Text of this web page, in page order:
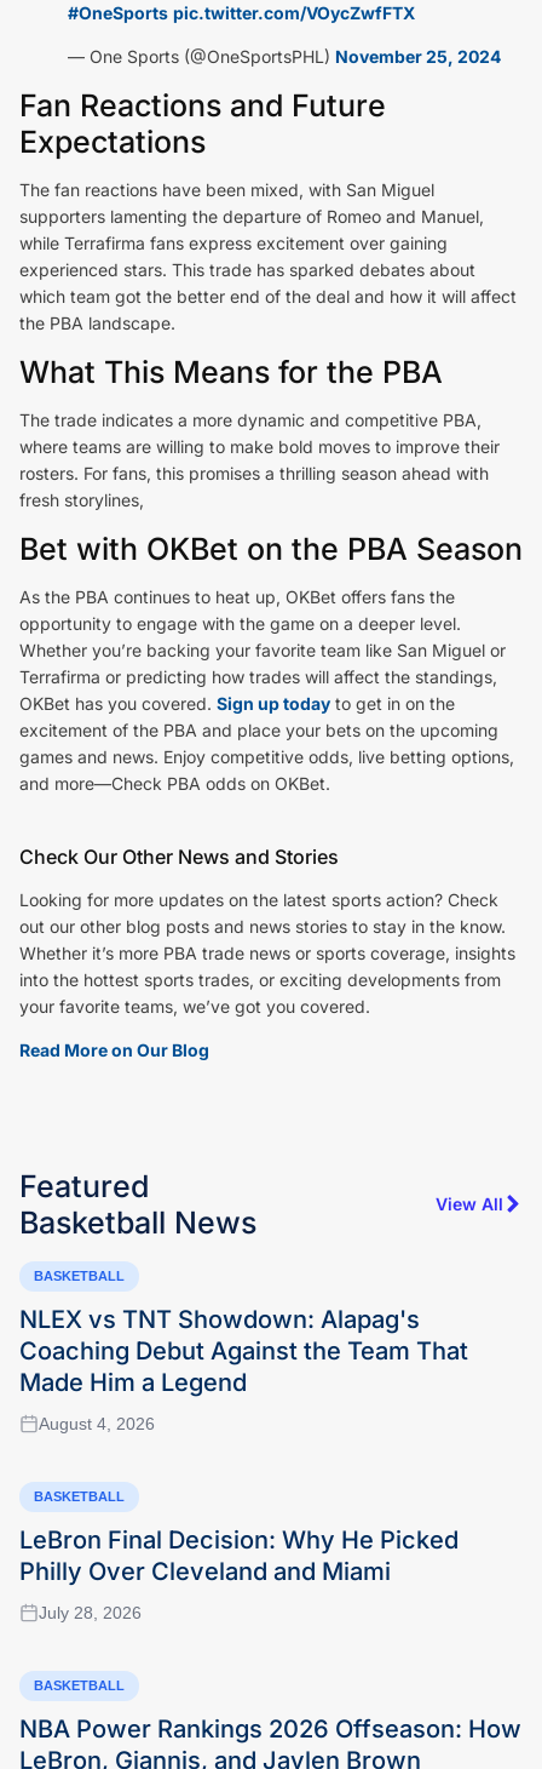
#OneSports pic.twitter.com/VOycZwfFTX
— One Sports (@OneSportsPHL) November 25, 2024
Fan Reactions and Future
Expectations
The fan reactions have been mixed, with San Miguel
supporters lamenting the departure of Romeo and Manuel,
while Terrafirma fans express excitement over gaining
experienced stars. This trade has sparked debates about
which team got the better end of the deal and how it will affect
the PBA landscape.
What This Means for the PBA
The trade indicates a more dynamic and competitive PBA,
where teams are willing to make bold moves to improve their
rosters. For fans, this promises a thrilling season ahead with
fresh storylines,
Bet with OKBet on the PBA Season
As the PBA continues to heat up, OKBet offers fans the
opportunity to engage with the game on a deeper level.
Whether you’re backing your favorite team like San Miguel or
Terrafirma or predicting how trades will affect the standings,
OKBet has you covered. Sign up today to get in on the
excitement of the PBA and place your bets on the upcoming
games and news. Enjoy competitive odds, live betting options,
and more—Check PBA odds on OKBet.
Check Our Other News and Stories
Looking for more updates on the latest sports action? Check
out our other blog posts and news stories to stay in the know.
Whether it’s more PBA trade news or sports coverage, insights
into the hottest sports trades, or exciting developments from
your favorite teams, we’ve got you covered.
Read More on Our Blog
Featured
Basketball News
View All
BASKETBALL
NLEX vs TNT Showdown: Alapag's
Coaching Debut Against the Team That
Made Him a Legend
August 4, 2026
BASKETBALL
LeBron Final Decision: Why He Picked
Philly Over Cleveland and Miami
July 28, 2026
BASKETBALL
NBA Power Rankings 2026 Offseason: How
LeBron, Giannis, and Jaylen Brown